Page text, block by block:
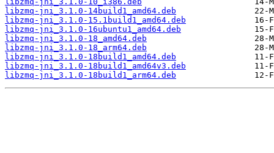
libzmq-jni_3.1.0-14build1_amd64.deb
libzmq-jni_3.1.0-15.1build1_amd64.deb
libzmq-jni_3.1.0-16ubuntu1_amd64.deb
libzmq-jni_3.1.0-18_amd64.deb
libzmq-jni_3.1.0-18_arm64.deb
libzmq-jni_3.1.0-18build1_amd64.deb
libzmq-jni_3.1.0-18build1_amd64v3.deb
libzmq-jni_3.1.0-18build1_arm64.deb